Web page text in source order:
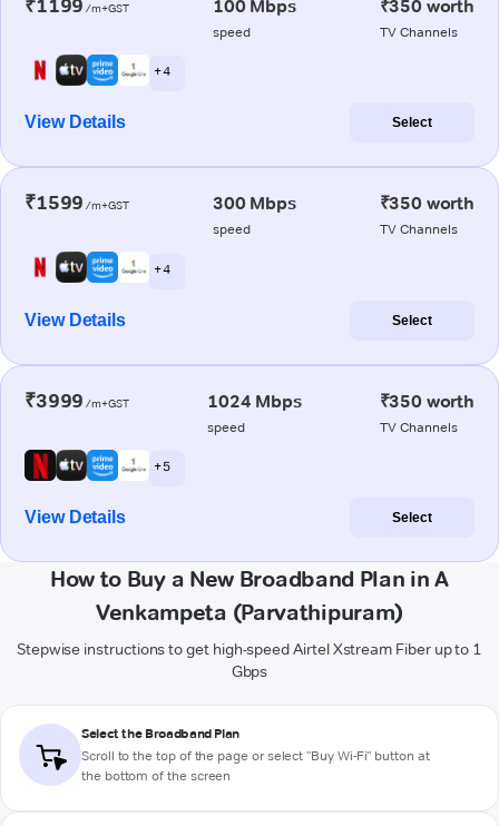
₹1199 /m+GST 100 Mbps
speed
₹350 worth
TV Channels
+ 4
View Details Select
₹1599 /m+GST 300 Mbps
speed
₹350 worth
TV Channels
+ 4
View Details Select
₹3999 /m+GST 1024 Mbps
speed
₹350 worth
TV Channels
+ 5
View Details Select
How to Buy a New Broadband Plan in A
Venkampeta (Parvathipuram)
Stepwise instructions to get high-speed Airtel Xstream Fiber up to 1
Gbps
Select the Broadband Plan
Scroll to the top of the page or select "Buy Wi-Fi" button at
the bottom of the screen